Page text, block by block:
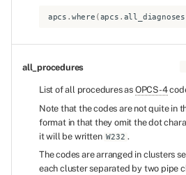
apcs . where (apcs . all_diagnoses
all_procedures
List of all procedures as OPCS-4
Note that the codes are not quite in
format in that they omit the dot
it will be written W232 .
The codes are arranged in clusters
each cluster separated by two pipe